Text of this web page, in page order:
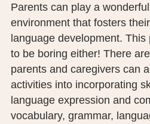
PUBLIC
Parents can play a
environment that fosters
language development. This
to be boring either! There
parents and caregivers can
activities into incorporating
language expression and
vocabulary, grammar,